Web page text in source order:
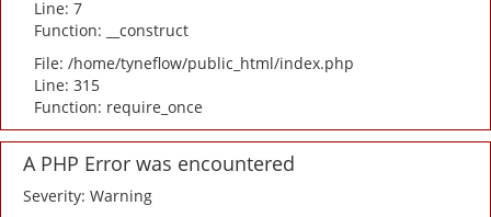
Line: 7
Function: __construct
File: /home/tyneflow/public_html/index.php
Line: 315
Function: require_once
A PHP Error was encountered
Severity: Warning